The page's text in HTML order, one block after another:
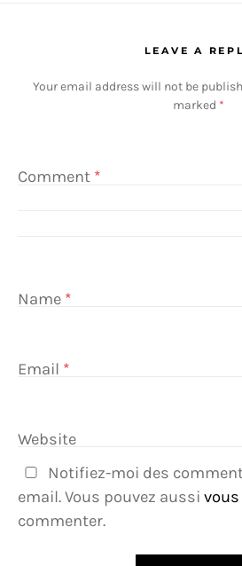
LEAVE A
Your email address will not be
marked *
Comment *
Name *
Email *
Website
Notifiez-moi des
email. Vous pouvez aussi
commenter.